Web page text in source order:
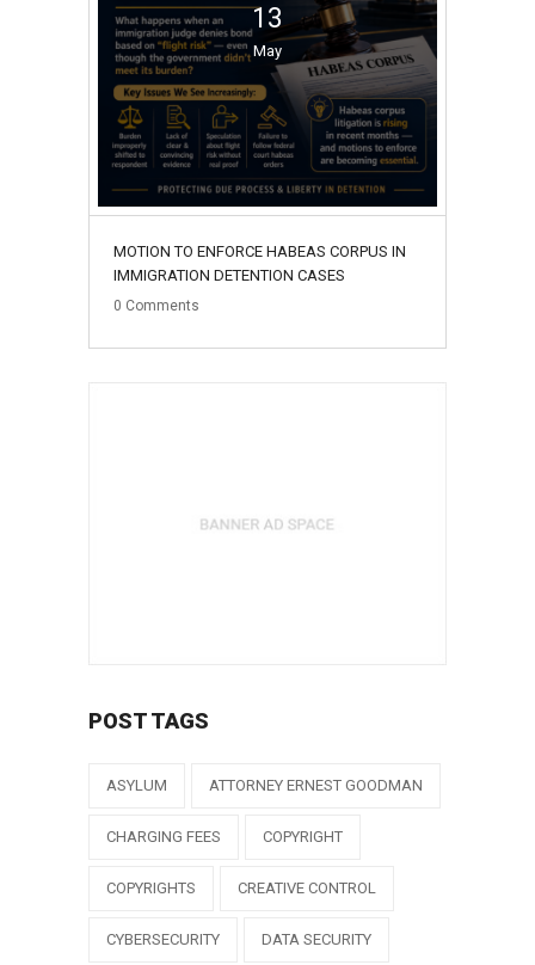
13
May
MOTION TO ENFORCE HABEAS CORPUS IN
IMMIGRATION DETENTION CASES
0 Comments
POST TAGS
ASYLUM ATTORNEY ERNEST GOODMAN
CHARGING FEES COPYRIGHT
COPYRIGHTS CREATIVE CONTROL
CYBERSECURITY DATA SECURITY